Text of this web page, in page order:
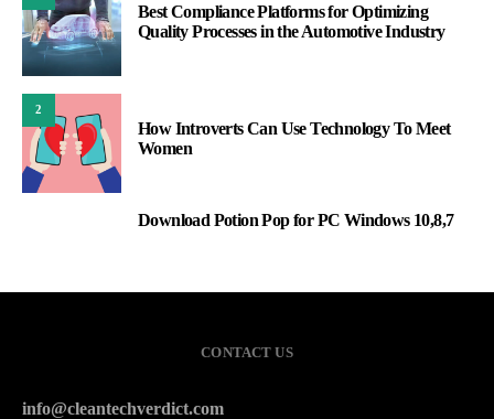
Best Compliance Platforms for Optimizing
Quality Processes in the Automotive Industry
2
How Introverts Can Use Technology To Meet
Women
Download Potion Pop for PC Windows 10,8,7
CONTACT US
info@cleantechverdict.com